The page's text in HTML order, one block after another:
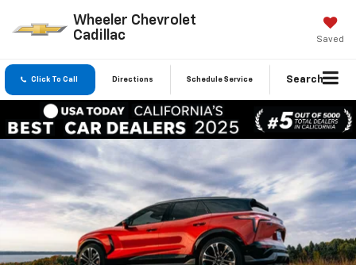
Wheeler Chevrolet
Cadillac
Saved
Click To Call Directions Schedule Service Search